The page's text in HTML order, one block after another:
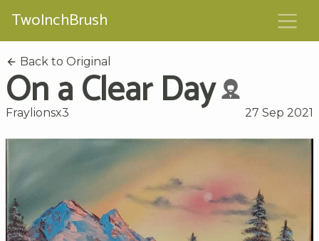
TwoInchBrush
Back to Original
On a Clear Day
Fraylionsx3 27 Sep 2021